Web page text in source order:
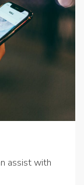
assist with